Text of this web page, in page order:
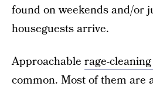
found on weekends and/or
houseguests arrive.
Approachable rage-
common. Most of them are